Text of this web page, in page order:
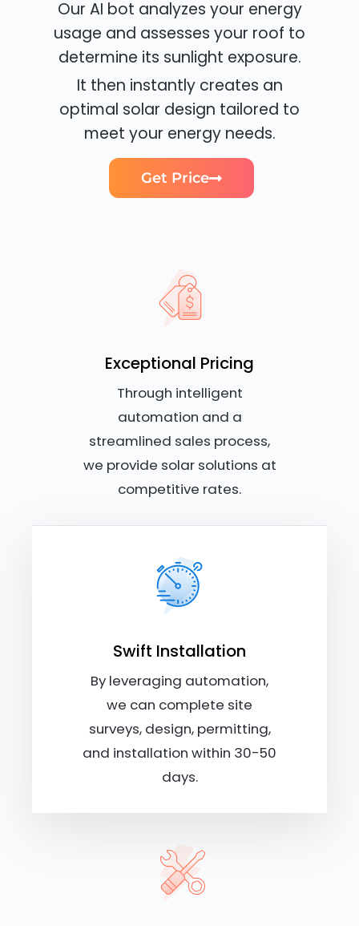
Our AI bot analyzes your energy
usage and assesses your roof to
determine its sunlight exposure.
It then instantly creates an
optimal solar design tailored to
meet your energy needs.
Get Price
Exceptional Pricing
Through intelligent
automation and a
streamlined sales process,
we provide solar solutions at
competitive rates.
Swift Installation
By leveraging automation,
we can complete site
surveys, design, permitting,
and installation within 30-50
days.